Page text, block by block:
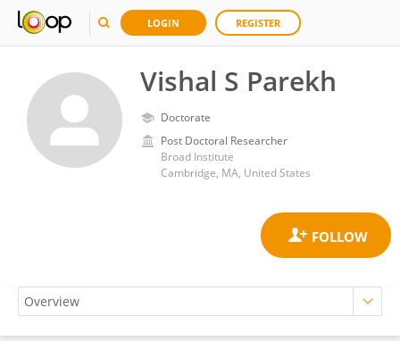
LOGIN REGISTER
Vishal S Parekh
Doctorate
Post Doctoral Researcher
Broad Institute
Cambridge, MA, United States